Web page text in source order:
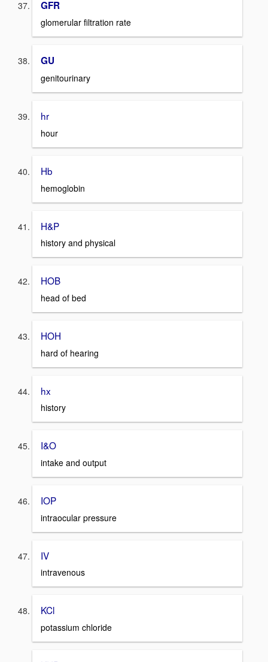
GFR
glomerular filtration rate
GU
genitourinary
hr
hour
Hb
hemoglobin
H&P
history and physical
HOB
head of bed
HOH
hard of hearing
hx
history
I&O
intake and output
IOP
intraocular pressure
IV
intravenous
KCl
potassium chloride